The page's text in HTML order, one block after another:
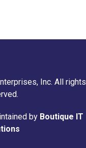
Inc. All rights
by Boutique IT